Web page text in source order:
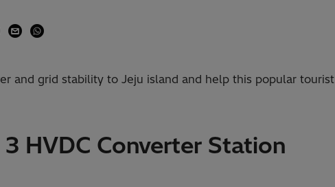
and grid stability to Jeju island and help this popular
HVDC Converter Station